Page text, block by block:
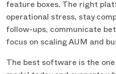
feature boxes. The right
operational stress, stay
follow-ups, communicate
focus on scaling AUM and
The best software is the